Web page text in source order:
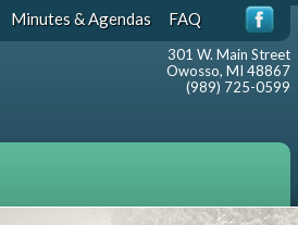
Minutes & Agendas FAQ
301 W. Main Street
Owosso, MI 48867
(989) 725-0599